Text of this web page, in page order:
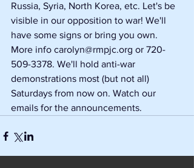
Russia, Syria, North Korea, etc. Let's be
visible in our opposition to war! We'll
have some signs or bring you own.
More info carolyn@rmpjc.org or 720-
509-3378. We'll hold anti-war
demonstrations most (but not all)
Saturdays from now on. Watch our
emails for the announcements.